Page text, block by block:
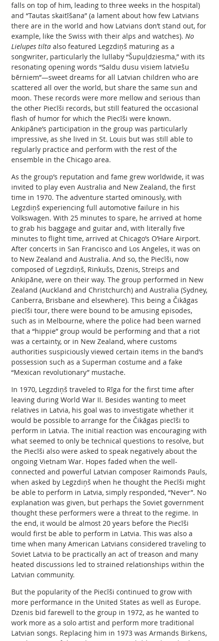
falls on top of him, leading to three weeks in the hospital)
and “Tautas skaitīšana” (a lament about how few Latvians
there are in the world and how Latvians don’t stand out, for
example, like the Swiss with their alps and watches). No
Lielupes tiltaalso featured Legzdiņš maturing as a
songwriter, particularly the lullaby “Šupuļdziesma,” with its
resonating opening words “Saldu dusu visiem latviešu
bērniem”—sweet dreams for all Latvian children who are
scattered all over the world, but share the same sun and
moon. These records were more mellow and serious than
the other Piecīši records, but still featured the occasional
flash of humor for which the Piecīši were known.
Ankipāne’s participation in the group was particularly
impressive, as she lived in St. Louis but was still able to
regularly practice and perform with the rest of the
ensemble in the Chicago area.
As the group’s reputation and fame grew worldwide, it was
invited to play even Australia and New Zealand, the first
time in 1970. The adventure started ominously, with
Legzdiņš experiencing full automotive failure in his
Volkswagen. With 25 minutes to spare, he arrived at home
to grab his baggage and guitar and, with literally five
minutes to flight time, arrived at Chicago’s O’Hare Airport.
After concerts in San Francisco and Los Angeles, it was on
to New Zealand and Australia. And so, the Piecīši, now
composed of Legzdiņš, Rinkušs, Dzenis, Streips and
Ankipāne, were on their way. The group performed in New
Zealand (Auckland and Christchurch) and Australia (Sydney,
Canberra, Brisbane and elsewhere). This being a Čikāgas
piecīši tour, there were bound to be amusing episodes,
such as in Melbourne, where the police had been warned
that a “hippie” group would be performing and that a riot
was a certainty, or in New Zealand, where customs
authorities suspiciously viewed certain items in the band’s
possession such as a Superman costume and a fake
“Mexican revolutionary” mustache.
In 1970, Legzdiņš traveled to Rīga for the first time after
leaving during World War II. Besides wanting to meet
relatives in Latvia, his goal was to investigate whether it
would be possible to arrange for the Čikāgas piecīši to
perform in Latvia. The initial reaction was encouraging with
what seemed to only be technical questions to resolve, but
the Piecīši also were asked to speak negatively about the
ongoing Vietnam War. Hopes faded when the well-
connected and powerful Latvian composer Raimonds Pauls,
when asked by Legzdiņš when he thought the Piecīši might
be able to perform in Latvia, simply responded, “Never”. No
explanation was given, but perhaps the Soviet government
thought these performers were a threat to the regime. In
the end, it would be almost 20 years before the Piecīši
would first be able to perform in Latvia. This was also a
time when many American Latvians considered traveling to
Soviet Latvia to be practically an act of treason and many
heated discussions led to strained relationships within the
Latvian community.
But the popularity of the Piecīši continued to grow with
more performance in the United States as well as Europe.
Dzenis bid farewell to the group in 1972, as he wanted to
work more as a solo artist and perform more traditional
Latvian songs. Replacing him in 1973 was Armands Birkens,